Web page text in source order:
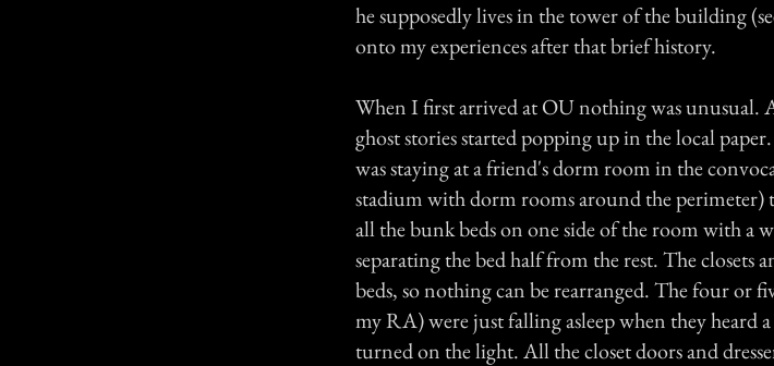
he supposedly lives in the tower of the building
onto my experiences after that brief history.
When I first arrived at OU nothing was unusual.
ghost stories started popping up in the local
was staying at a friend's dorm room in the
stadium with dorm rooms around the perimeter)
all the bunk beds on one side of the room with a
separating the bed half from the rest. The closets
beds, so nothing can be rearranged. The four or
my RA) were just falling asleep when they
turned on the light. All the closet doors and